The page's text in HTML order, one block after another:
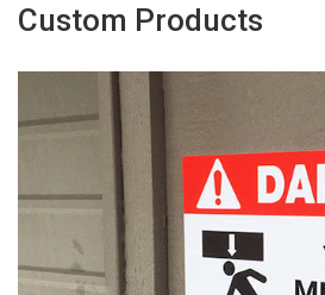
Custom Products